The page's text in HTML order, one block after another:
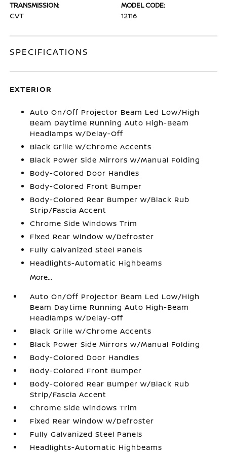
TRANSMISSION:
CVT
MODEL CODE:
12116
SPECIFICATIONS
EXTERIOR
Auto On/Off Projector Beam Led Low/High
Beam Daytime Running Auto High-Beam
Headlamps w/Delay-Off
Black Grille w/Chrome Accents
Black Power Side Mirrors w/Manual Folding
Body-Colored Door Handles
Body-Colored Front Bumper
Body-Colored Rear Bumper w/Black Rub
Strip/Fascia Accent
Chrome Side Windows Trim
Fixed Rear Window w/Defroster
Fully Galvanized Steel Panels
Headlights-Automatic Highbeams
More...
Auto On/Off Projector Beam Led Low/High
Beam Daytime Running Auto High-Beam
Headlamps w/Delay-Off
Black Grille w/Chrome Accents
Black Power Side Mirrors w/Manual Folding
Body-Colored Door Handles
Body-Colored Front Bumper
Body-Colored Rear Bumper w/Black Rub
Strip/Fascia Accent
Chrome Side Windows Trim
Fixed Rear Window w/Defroster
Fully Galvanized Steel Panels
Headlights-Automatic Highbeams